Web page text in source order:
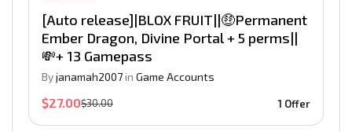
[Auto release]|BLOX FRUIT||🤑Permanent
Ember Dragon, Divine Portal + 5 perms||
💸+ 13 Gamepass
Byjanamah2007in Game Accounts
$27.00$30.00 1 Offer